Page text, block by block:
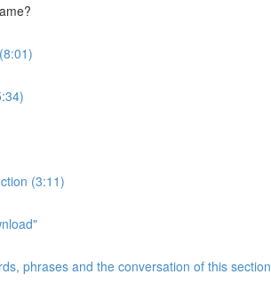
(3:11)
phrases and the conversation of this section